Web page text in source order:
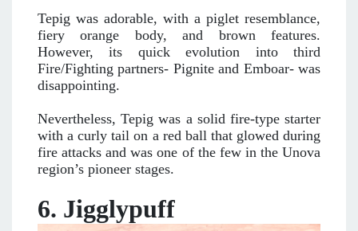
Tepig was adorable, with a piglet resemblance,
fiery orange body, and brown features.
However, its quick evolution into third
Fire/Fighting partners- Pignite and Emboar- was
disappointing.
Nevertheless, Tepig was a solid fire-type starter
with a curly tail on a red ball that glowed during
fire attacks and was one of the few in the Unova
region’s pioneer stages.
6. Jigglypuff